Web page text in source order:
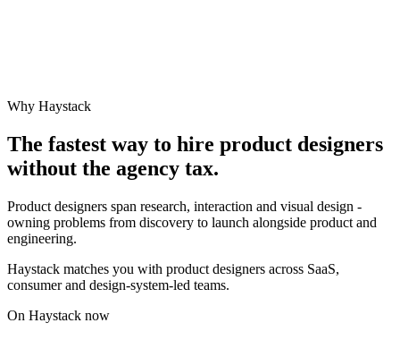
Why Haystack
The fastest way to hire product designers
without the agency tax.
Product designers span research, interaction and visual design -
owning problems from discovery to launch alongside product and
engineering.
Haystack matches you with product designers across SaaS,
consumer and design-system-led teams.
On Haystack now